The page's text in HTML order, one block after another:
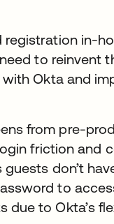
in-
to reinvent
Okta and
from pre-
friction and
don’t
to
to Okta’s